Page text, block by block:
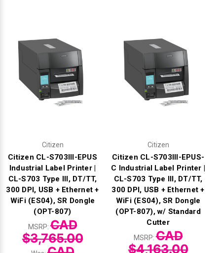
Citizen
Citizen CL-S703III-EPUS
Industrial Label Printer |
CL-S703 Type III, DT/TT,
300 DPI, USB + Ethernet +
WiFi (ES04), SR Dongle
(OPT-807)
MSRP:CAD
$3,765.00
Citizen
Citizen CL-S703III-EPUS-
C Industrial Label Printer |
CL-S703 Type III, DT/TT,
300 DPI, USB + Ethernet +
WiFi (ES04), SR Dongle
(OPT-807), w/ Standard
Cutter
MSRP:CAD
$4,163.00